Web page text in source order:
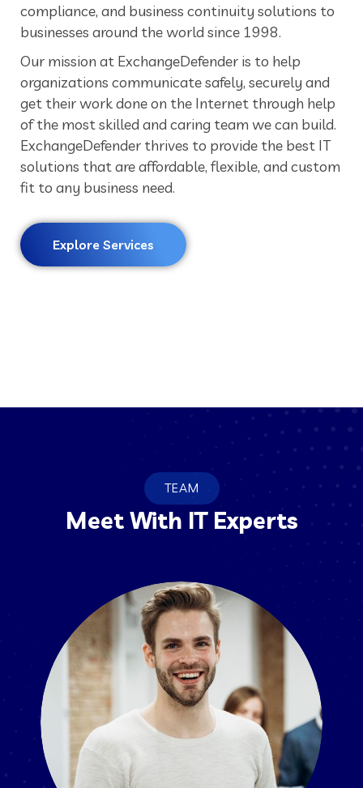
compliance, and business continuity solutions to
businesses around the world since 1998.
Our mission at ExchangeDefender is to help
organizations communicate safely, securely and
get their work done on the Internet through help
of the most skilled and caring team we can build.
ExchangeDefender thrives to provide the best IT
solutions that are affordable, flexible, and custom
fit to any business need.
Explore Services
TEAM
Meet With IT Experts